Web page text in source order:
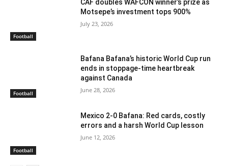
Football
CAF doubles WAFCON winner’s prize as
Motsepe’s investment tops 900%
July 23, 2026
Football
Bafana Bafana’s historic World Cup run
ends in stoppage-time heartbreak
against Canada
June 28, 2026
Football
Mexico 2-0 Bafana: Red cards, costly
errors and a harsh World Cup lesson
June 12, 2026